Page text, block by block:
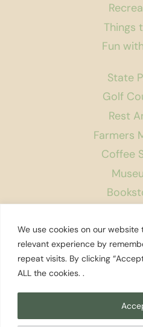
We use cookies on our website
relevant experience by
repeat visits. By clicking
ALL the cookies. .
Things
Fun
State
Golf
Rest
Farmers
Coffee
Privacy